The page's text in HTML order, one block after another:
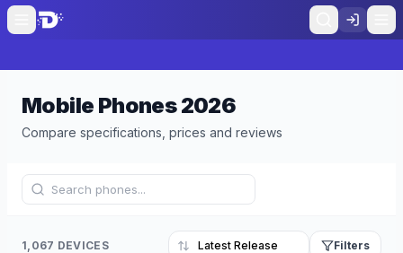
Mobile Phones2026
Compare specifications, prices and reviews
1,067 DEVICES Filters